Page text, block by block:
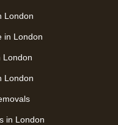
London
in London
London
London
in London